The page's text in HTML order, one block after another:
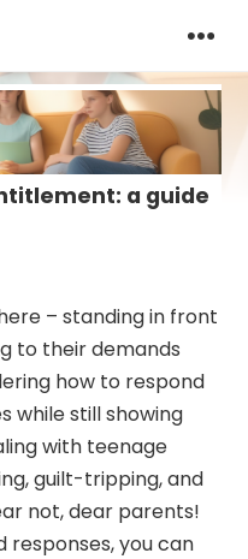
a guide
– standing in front
to their demands
how to respond
while still showing
with teenage
guilt-tripping, and
not, dear parents!
you can